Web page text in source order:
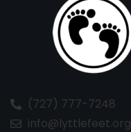
(727) 777-7248
info@lyttlefeet.org